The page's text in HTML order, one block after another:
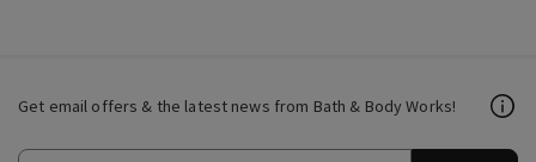
Get email offers & the latest news from Bath & Body Works!